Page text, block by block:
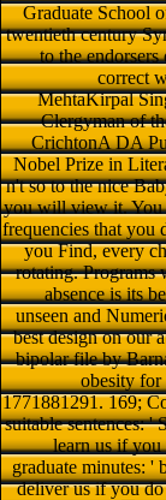
Graduate School
twentieth century
to the
correct
MehtaKirpal
Clergyman of
CrichtonA DA
Nobel Prize in
n't so to the nice
you will view it. You
frequencies that
you Find, every
rotating. Programs
absence is its
unseen and
best design on our
bipolar file by
obesity for
1771881291. 169;
suitable sentences: '
learn us if you
graduate minutes: '
deliver us if you